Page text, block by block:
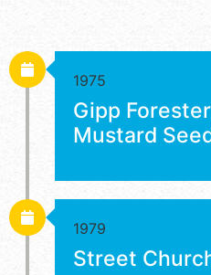
1975
Gipp
Mustard
1979
Street